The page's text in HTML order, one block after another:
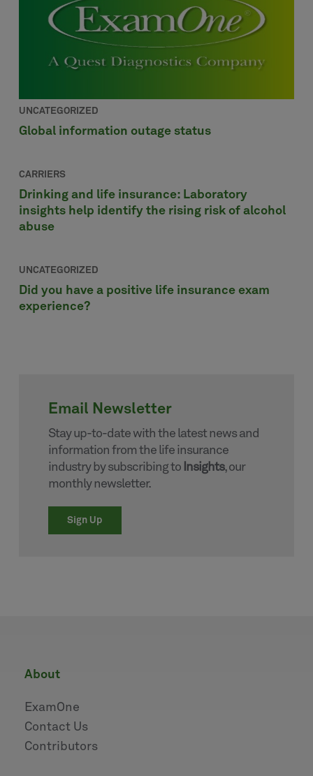
UNCATEGORIZED
Global information outage status
CARRIERS
Drinking and life insurance: Laboratory
insights help identify the rising risk of alcohol
abuse
UNCATEGORIZED
Did you have a positive life insurance exam
experience?
Email Newsletter
Stay up-to-date with the latest news and
information from the life insurance
industry by subscribing to Insights, our
monthly newsletter.
Sign Up
about
ExamOne
Contact Us
Contributors